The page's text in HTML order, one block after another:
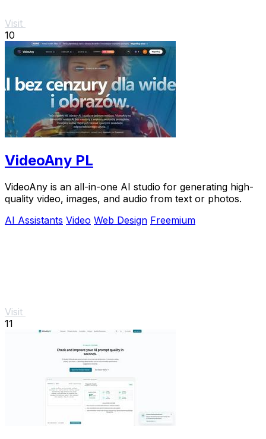
Visit
10
VideoAny PL
VideoAny is an all-in-one AI studio for generating high-
quality video, images, and audio from text or photos.
AI Assistants Video Web Design Freemium
Visit
11